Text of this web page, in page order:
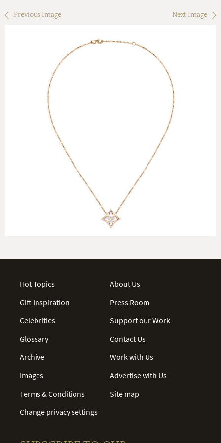
Previous Image Next Image
Hot Topics
Gift Inspiration
Celebrities
Glossary
Archive
Images
Terms & Conditions
Change privacy settings
About Us
Press Room
Support our Work
Contact Us
Work with Us
Advertise with Us
Site map